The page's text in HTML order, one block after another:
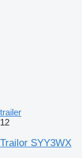
trailer
12
Trailor SYY3WX